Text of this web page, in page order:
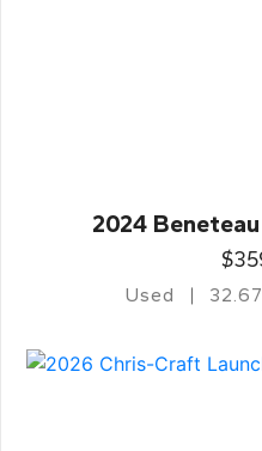
2024
Used 32.67